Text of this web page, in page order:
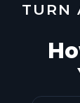
TURN